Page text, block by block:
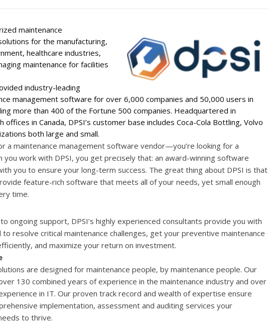
maintenance
for the manufacturing,
healthcare industries,
maintenance for facilities
industry-leading
management software for over 6,000 companies and 50,000 users in
more than 400 of the Fortune 500 companies. Headquartered in
offices in Canada, DPSI’s customer base includes Coca-Cola Bottling, Volvo
both large and small.
a maintenance management software vendor—you’re looking for a
you work with DPSI, you get precisely that: an award-winning software
you to ensure your long-term success. The great thing about DPSI is that
feature-rich software that meets all of your needs, yet small enough
time.
ongoing support, DPSI’s highly experienced consultants provide you with
resolve critical maintenance challenges, get your preventive maintenance
and maximize your return on investment.
are designed for maintenance people, by maintenance people. Our
130 combined years of experience in the maintenance industry and over
in IT. Our proven track record and wealth of expertise ensure
implementation, assessment and auditing services your
to thrive.